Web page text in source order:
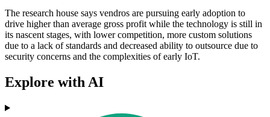
The research house says vendros are pursuing early adoption to
drive higher than average gross profit while the technology is still in
its nascent stages, with lower competition, more custom solutions
due to a lack of standards and decreased ability to outsource due to
security concerns and the complexities of early IoT.
Explore with AI